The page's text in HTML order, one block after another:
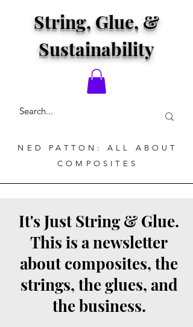
String, Glue, &
Sustainability
NED PATTON: ALL ABOUT
COMPOSITES
It's Just String & Glue.
This is a newsletter
about composites, the
strings, the glues, and
the business.